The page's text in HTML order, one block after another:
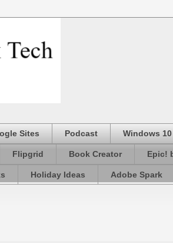
Sites Podcast Windows
Flipgrid Book Creator Epic!
Holiday Ideas Adobe Spark